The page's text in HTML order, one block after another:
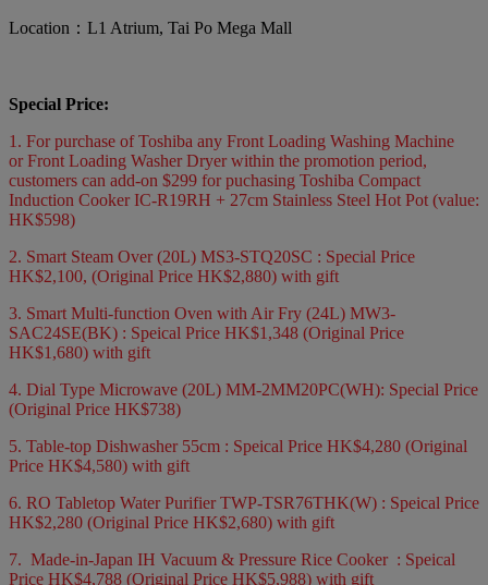
Location：L1 Atrium, Tai Po Mega Mall
Special Price:
1. For purchase of Toshiba any Front Loading Washing Machine
or Front Loading Washer Dryer within the promotion period,
customers can add-on $299 for puchasing Toshiba Compact
Induction Cooker IC-R19RH + 27cm Stainless Steel Hot Pot (value:
HK$598)
2. Smart Steam Over (20L) MS3-STQ20SC : Special Price
HK$2,100, (Original Price HK$2,880) with gift
3. Smart Multi-function Oven with Air Fry (24L) MW3-
SAC24SE(BK) : Speical Price HK$1,348 (Original Price
HK$1,680) with gift
4. Dial Type Microwave (20L) MM-2MM20PC(WH): Special Price
(Original Price HK$738)
5. Table-top Dishwasher 55cm : Speical Price HK$4,280 (Original
Price HK$4,580) with gift
6. RO Tabletop Water Purifier TWP-TSR76THK(W) : Speical Price
HK$2,280 (Original Price HK$2,680) with gift
7. Made-in-Japan IH Vacuum & Pressure Rice Cooker : Speical
Price HK$4,788 (Original Price HK$5,988) with gift